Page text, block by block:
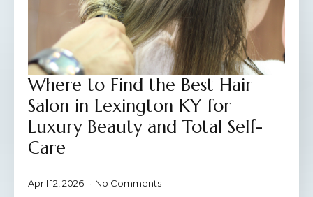
Where to Find the Best Hair
Salon in Lexington KY for
Luxury Beauty and Total Self-
Care
April 12, 2026 No Comments